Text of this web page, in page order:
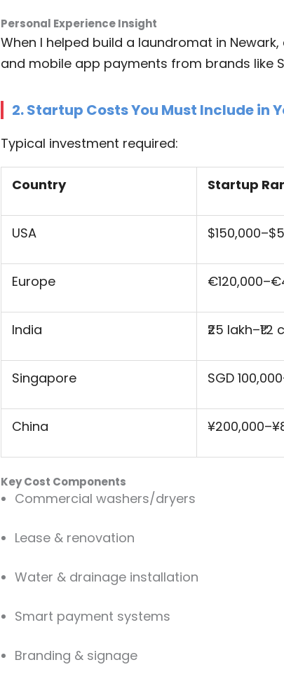
Personal Experience Insight
When I helped build a laundromat in
and mobile app payments from brands like
2. Startup Costs You Must Include in
Typical investment required:
Country Startup
USA
Europe
India ₹25
Singapore SGD
China
Key Cost Components
Commercial washers/dryers
Lease & renovation
Water & drainage installation
Smart payment systems
Branding & signage